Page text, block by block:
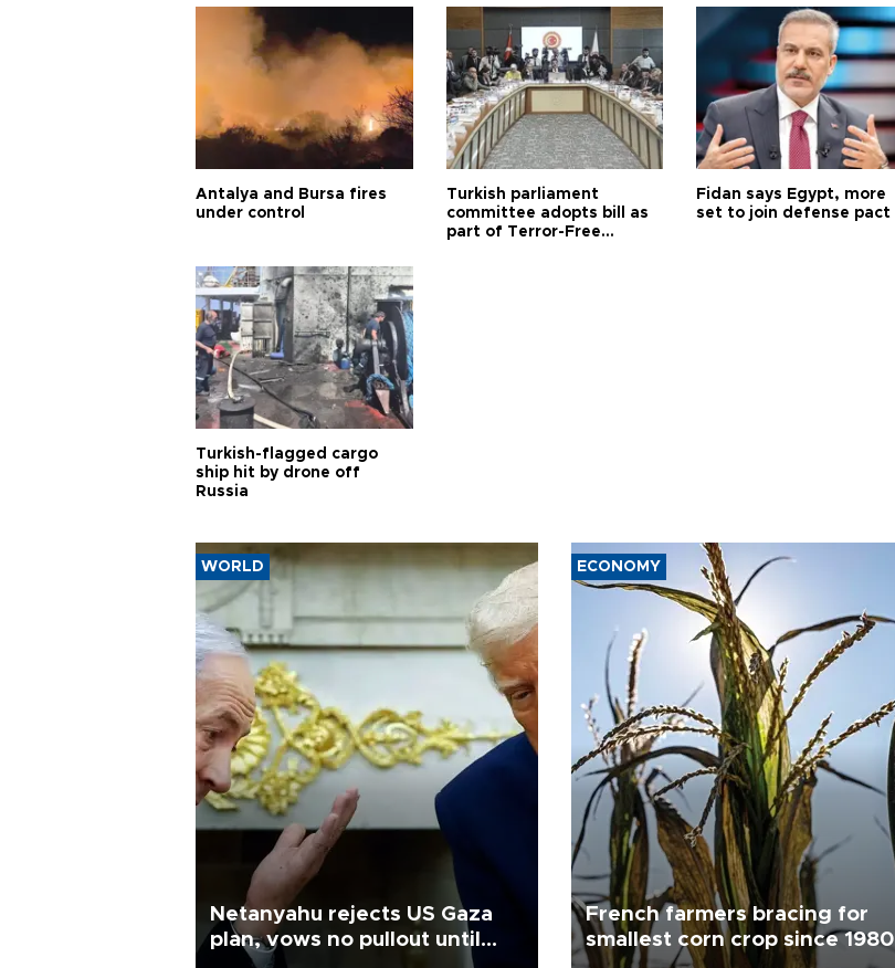
Antalya and Bursa fires
under control
Turkish parliament
committee adopts bill as
part of Terror-Free
Fidan says Egypt, more
set to join defense pact
Turkish-flagged cargo
ship hit by drone off
Russia
WORLD
Netanyahu rejects US Gaza
plan, vows no pullout until
ECONOMY
French farmers bracing for
smallest corn crop since 1980